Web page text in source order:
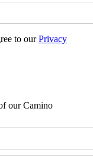
to ourPrivacy
our Camino